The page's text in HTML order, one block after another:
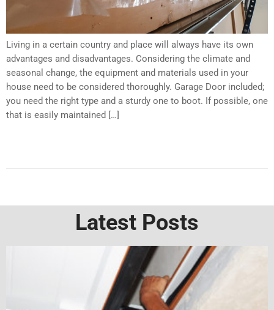
Living in a certain country and place will always have its own
advantages and disadvantages. Considering the climate and
seasonal change, the equipment and materials used in your
house need to be considered thoroughly. Garage Door included;
you need the right type and a sturdy one to boot. If possible, one
that is easily maintained […]
Latest Posts